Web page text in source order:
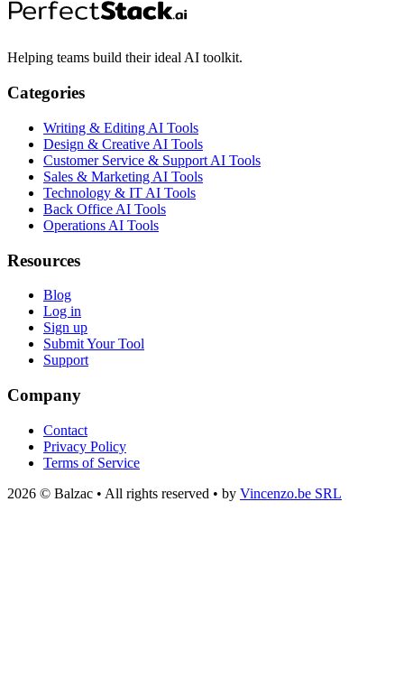
Helping teams build their ideal AI toolkit.
Categories
Writing & Editing AI Tools
Design & Creative AI Tools
Customer Service & Support AI Tools
Sales & Marketing AI Tools
Technology & IT AI Tools
Back Office AI Tools
Operations AI Tools
Resources
Blog
Log in
Sign up
Submit Your Tool
Support
Company
Contact
Privacy Policy
Terms of Service
2026 © Balzac • All rights reserved • by Vincenzo.be SRL